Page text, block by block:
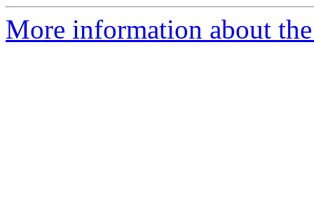
More information about